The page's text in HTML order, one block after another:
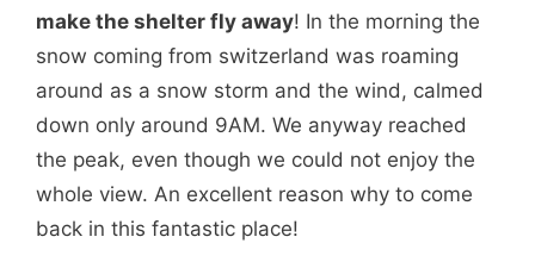
make the shelter fly away! In the morning the
snow coming from switzerland was roaming
around as a snow storm and the wind, calmed
down only around 9AM. We anyway reached
the peak, even though we could not enjoy the
whole view. An excellent reason why to come
back in this fantastic place!